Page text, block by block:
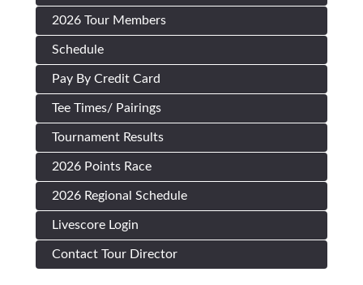
2026 Tour Members
Schedule
Pay By Credit Card
Tee Times/ Pairings
Tournament Results
2026 Points Race
2026 Regional Schedule
Livescore Login
Contact Tour Director